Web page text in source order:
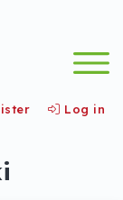
Log in